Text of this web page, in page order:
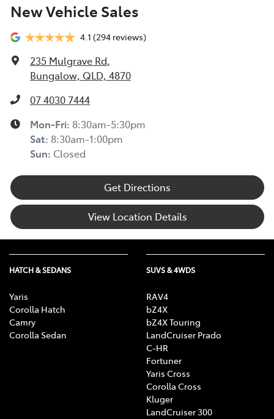
New Vehicle Sales
4.1 (294 reviews)
235 Mulgrave Rd,
Bungalow, QLD, 4870
07 4030 7444
Mon-Fri: 8:30am-5:30pm
Sat: 8:30am-1:00pm
Sun: Closed
Get Directions
View Location Details
HATCH & SEDANS
Yaris
Corolla Hatch
Camry
Corolla Sedan
SUVS & 4WDS
RAV4
bZ4X
bZ4X Touring
LandCruiser Prado
C-HR
Fortuner
Yaris Cross
Corolla Cross
Kluger
LandCruiser 300